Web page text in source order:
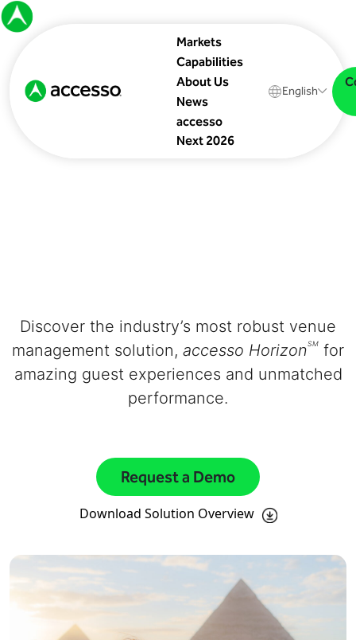
Markets
Capabilities
About Us
News
accesso
Next 2026
English
Discover the industry’s most robust venue
management solution, accesso HorizonSM for
amazing guest experiences and unmatched
performance.
Request a Demo
Download Solution Overview